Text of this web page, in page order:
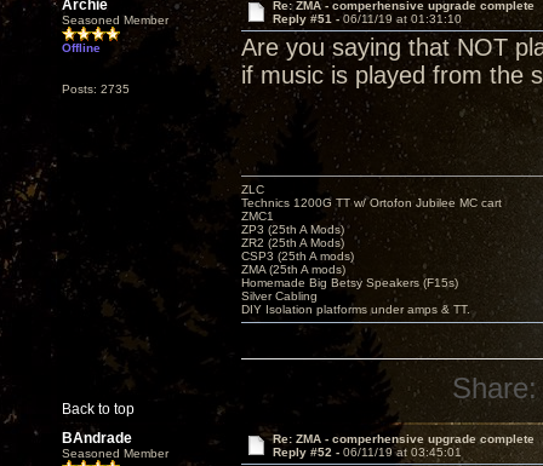
Archie
Seasoned Member
Offline
Posts: 2735
Re: ZMA - comperhensive upgrade complete
Reply #51 -06/11/19 at 01:31:10
Are you saying that NOT
if music is played from the
Back to top
ZLC
Technics 1200G TT w/ Ortofon Jubilee MC cart
ZMC1
ZP3 (25th A Mods)
ZR2 (25th A Mods)
CSP3 (25th A mods)
ZMA (25th A mods)
Homemade Big Betsy Speakers (F15s)
Silver Cabling
DIY Isolation platforms under amps & TT.
Share:
BAndrade
Seasoned Member
Re: ZMA - comperhensive upgrade complete
Reply #52 - 06/11/19 at 03:45:01